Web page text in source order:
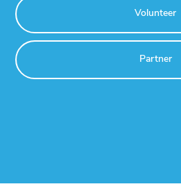
Volunteer
Partner